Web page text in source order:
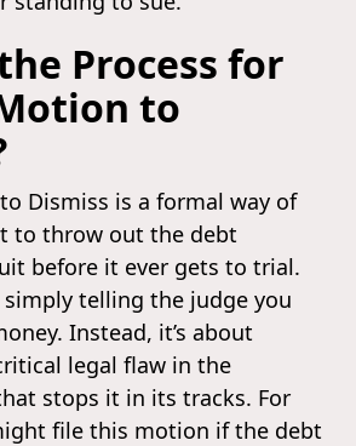
Process for
to
Dismiss is a formal way of
to throw out the debt
before it ever gets to trial.
telling the judge you
Instead, it’s about
legal flaw in the
stops it in its tracks. For
file this motion if the debt